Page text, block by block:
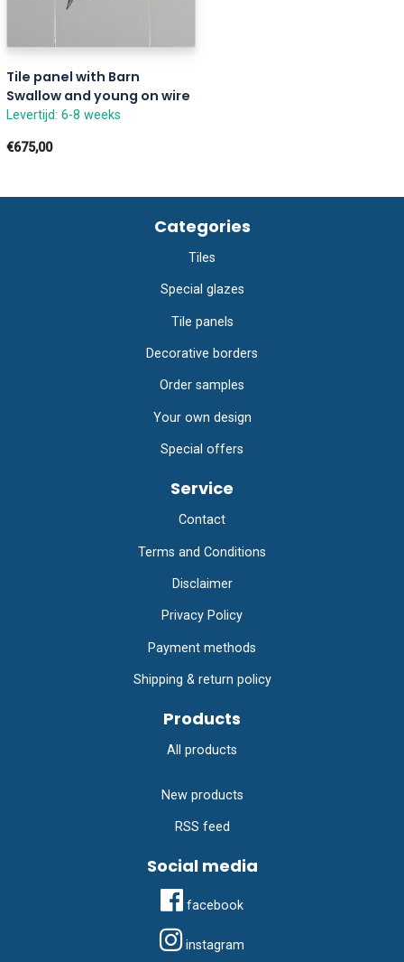
Tile panel with Barn
Swallow and young on wire
Levertijd: 6-8 weeks
€675,00
Categories
Tiles
Special glazes
Tile panels
Decorative borders
Order samples
Your own design
Special offers
Service
Contact
Terms and Conditions
Disclaimer
Privacy Policy
Payment methods
Shipping & return policy
Products
All products
New products
RSS feed
Social media
facebook
instagram